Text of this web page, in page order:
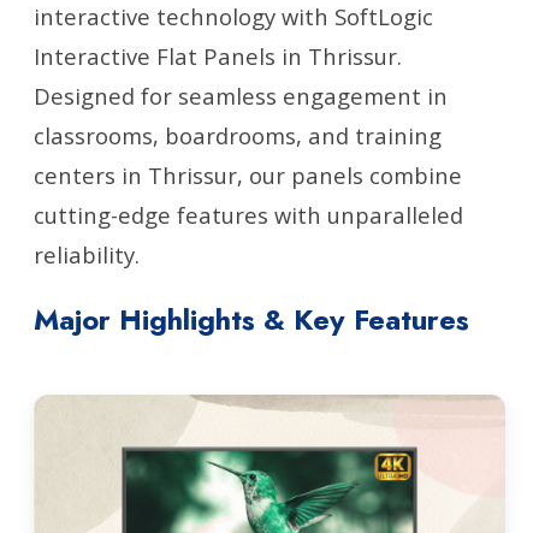
interactive technology with SoftLogic
Interactive Flat Panels in Thrissur.
Designed for seamless engagement in
classrooms, boardrooms, and training
centers in Thrissur, our panels combine
cutting-edge features with unparalleled
reliability.
Major Highlights & Key Features